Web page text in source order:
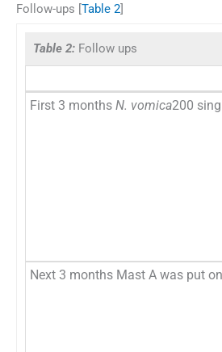
Follow-ups [Table 2]
Table 2: Follow ups
First 3 months N. vomica200
Next 3 months Mast A was put on